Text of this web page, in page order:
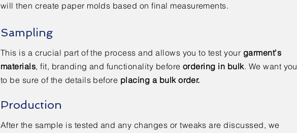
will then create paper molds based on final measurements.
Sampling
This is a crucial part of the process and allows you to test your garment's
materials, fit, branding and functionality beforeordering in bulk. We want you
to be sure of the details before placing a bulk order.
Production
After the sample is tested and any changes or tweaks are discussed, we